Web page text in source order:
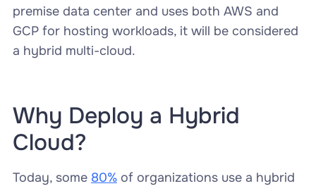
premise data center and uses both AWS and
GCP for hosting workloads, it will be considered
a hybrid multi-cloud.
Why Deploy a Hybrid
Cloud?
Today, some 80%of organizations use a hybrid